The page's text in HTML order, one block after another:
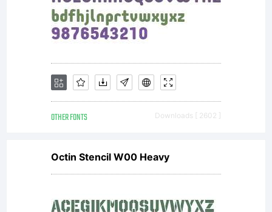
OTHER FONTS Downloads [ 2602 ]
Octin Stencil W00 Heavy